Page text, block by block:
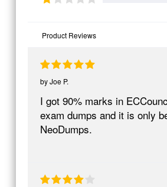
Product Reviews
byJoe P.
I got 90% marks in
exam dumps and it is only
NeoDumps.